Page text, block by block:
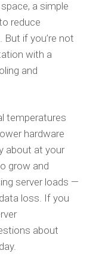
a simple
reduce
if you’re not
with a
and
temperatures
hardware
about at your
grow and
server loads —
loss. If you
about